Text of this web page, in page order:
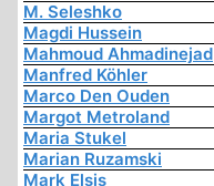
M. Seleshko
Magdi Hussein
Mahmoud Ahmadinejad
Manfred Köhler
Marco Den Ouden
Margot Metroland
Maria Stukel
Marian Ruzamski
Mark Elsis